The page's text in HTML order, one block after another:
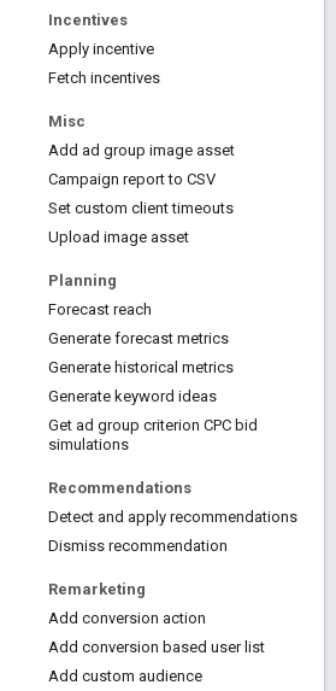
Incentives
Apply incentive
Fetch incentives
Misc
Add ad group image asset
Campaign report to CSV
Set custom client timeouts
Upload image asset
Planning
Forecast reach
Generate forecast metrics
Generate historical metrics
Generate keyword ideas
Get ad group criterion CPC bid
simulations
Recommendations
Detect and apply recommendations
Dismiss recommendation
Remarketing
Add conversion action
Add conversion based user list
Add custom audience